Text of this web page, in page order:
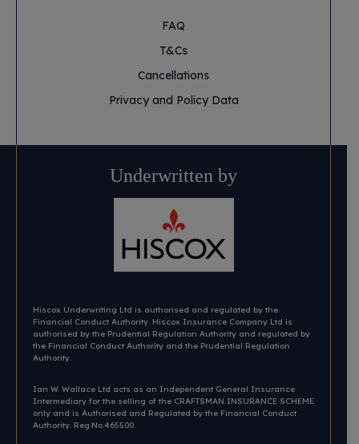
FAQ
T&Cs
Cancellations
Privacy and Policy Data
Underwritten by
Hiscox Underwriting Ltd is authorised and regulated by the
Financial Conduct Authority. Hiscox Insurance Company Ltd is
authorised by the Prudential Regulation Authority and regulated by
the Financial Conduct Authority and the Prudential Regulation
Authority.
Ian W. Wallace Ltd acts as an Independent General Insurance
Intermediary for the selling of the CRAFTSMAN INSURANCE SCHEME
only and is Authorised and Regulated by the Financial Conduct
Authority. Reg.No.465500.